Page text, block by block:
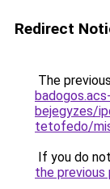
Redirect
The
bejegyzes/
tetofedo/
If you do
the previous